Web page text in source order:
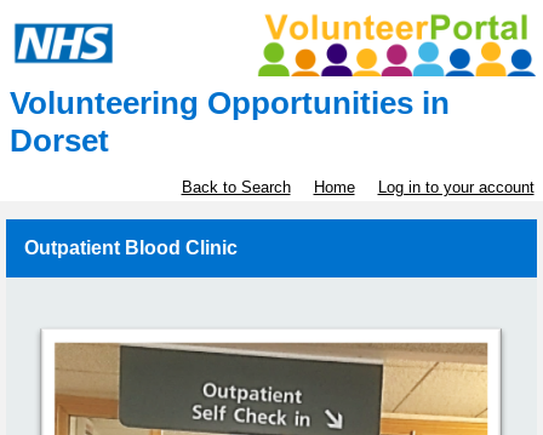
Volunteering Opportunities in
Dorset
Back to Search Home Log in to your account
Outpatient Blood Clinic